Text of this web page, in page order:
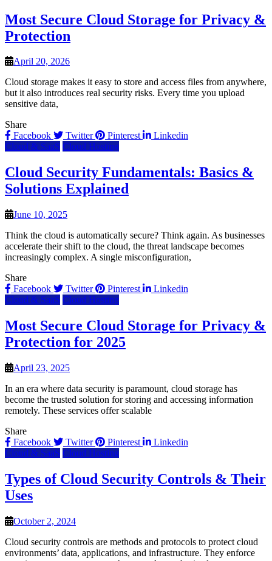
Most Secure Cloud Storage for Privacy &
Protection
April 20, 2026
Cloud storage makes it easy to store and access files from anywhere,
but it also introduces real security risks. Every time you upload
sensitive data,
Share
Facebook
Twitter Pinterest
Linkedin
Cloud & SaaS Cloud Hosting
Cloud Security Fundamentals: Basics &
Solutions Explained
June 10, 2025
Think the cloud is automatically secure? Think again. As businesses
accelerate their shift to the cloud, the threat landscape becomes
increasingly complex. A single misconfiguration,
Share
Facebook
Twitter Pinterest
Linkedin
Cloud & SaaS Cloud Hosting
Most Secure Cloud Storage for Privacy &
Protection for 2025
April 23, 2025
In an era where data security is paramount, cloud storage has
become the trusted solution for storing and accessing information
remotely. These services offer scalable
Share
Facebook
Twitter Pinterest
Linkedin
Cloud & SaaS Cloud Hosting
Types of Cloud Security Controls & Their
Uses
October 2, 2024
Cloud security controls are methods and protocols to protect cloud
environments’ data, applications, and infrastructure. They enforce